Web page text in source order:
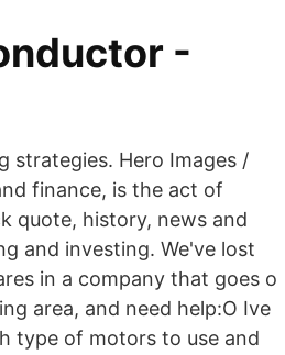
-
strategies. Hero Images /
finance, is the act of
quote, history, news and
and investing. We've lost
in a company that goes o
area, and need help:O Ive
type of motors to use and